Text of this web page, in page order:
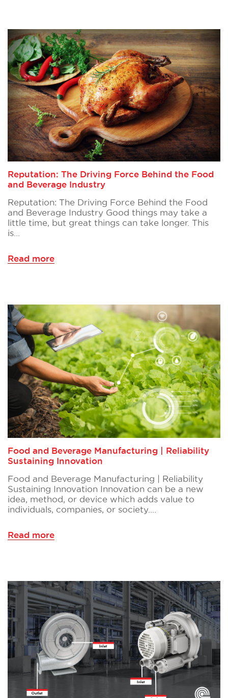
Reputation: The Driving Force Behind the Food
and Beverage Industry
Reputation: The Driving Force Behind the Food
and Beverage Industry Good things may take a
little time, but great things can take longer. This
is…
Read more
Food and Beverage Manufacturing | Reliability
Sustaining Innovation
Food and Beverage Manufacturing | Reliability
Sustaining Innovation Innovation can be a new
idea, method, or device which adds value to
individuals, companies, or society.…
Read more